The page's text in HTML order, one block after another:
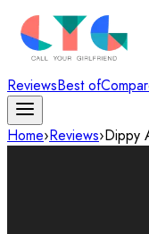
ReviewsBest of
Home›Reviews›Dippy